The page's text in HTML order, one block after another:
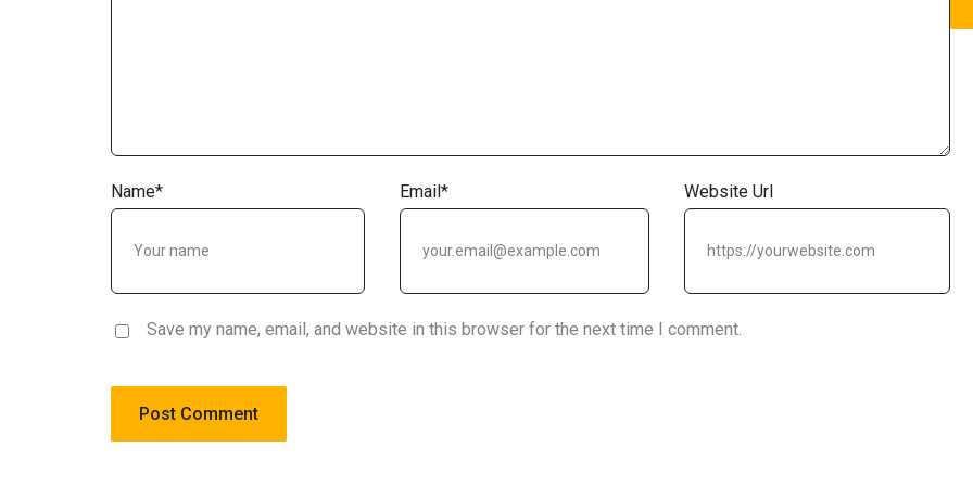
Name* Email * Website Url
Save my name, email, and website in this browser for the next time I comment.